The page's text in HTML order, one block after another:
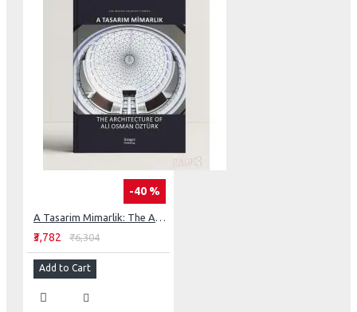
-40 %
A Tasarim Mimarlik: The Architecture of Ali Osman Öztürk (Master Architect)
₹3,782 ₹6,304
Add to Cart